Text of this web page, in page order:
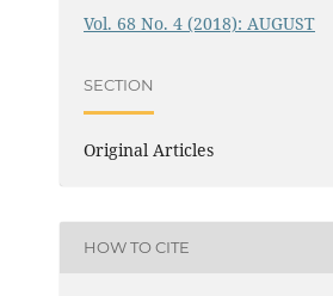
Vol. 68 No. 4 (2018): AUGUST
SECTION
Original Articles
HOW TO CITE